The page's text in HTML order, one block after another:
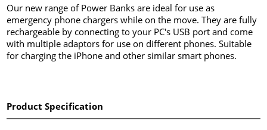
Our new range of Power Banks are ideal for use as
emergency phone chargers while on the move. They are fully
rechargeable by connecting to your PC's USB port and come
with multiple adaptors for use on different phones. Suitable
for charging the iPhone and other similar smart phones.
Product Specification